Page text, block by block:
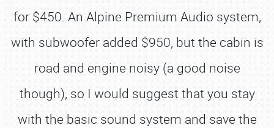
for $450. An Alpine Premium Audio system,
with subwoofer added $950, but the cabin is
road and engine noisy (a good noise
though), so I would suggest that you stay
with the basic sound system and save the